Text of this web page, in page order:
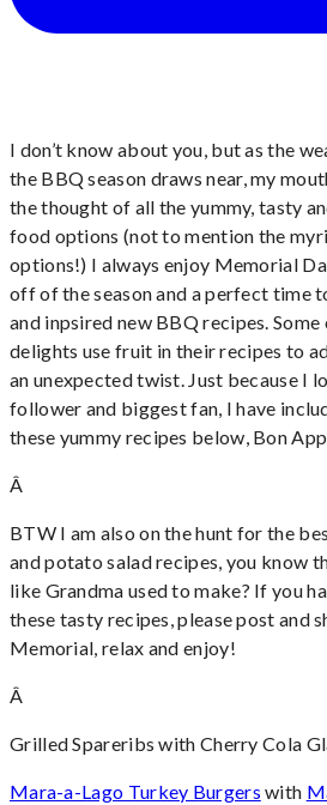
I don’t know about you, but as the
the BBQ season draws near, my
the thought of all the yummy, tasty
food options (not to mention the
options!) I always enjoy Memorial
off of the season and a perfect time
and inpsired new BBQ recipes.
delights use fruit in their recipes to
an unexpected twist. Just because I
follower and biggest fan, I have
these yummy recipes below, Bon
Â
BTW I am also on the hunt for the
and potato salad recipes, you know
like Grandma used to make? If you
these tasty recipes, please post and
Memorial, relax and enjoy!
Â
Grilled Spareribs with Cherry Cola
Mara-a-Lago Turkey Burgers with